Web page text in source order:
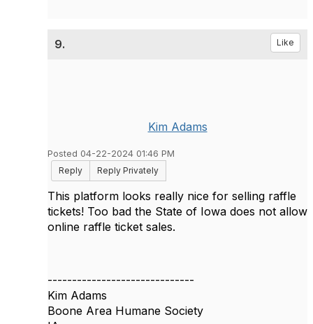
9. Like
Kim Adams
Posted 04-22-2024 01:46 PM
Reply
Reply Privately
This platform looks really nice for selling raffle
tickets! Too bad the State of Iowa does not allow
online raffle ticket sales.
------------------------------
Kim Adams
Boone Area Humane Society